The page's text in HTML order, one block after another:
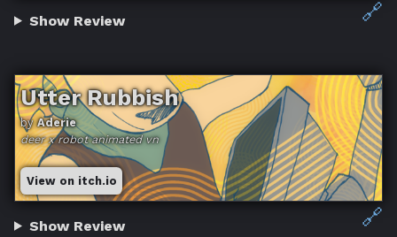
🔗
Show Review
Utter Rubbish
byAderie
deer x robot animated vn
View on itch.io
🔗
Show Review